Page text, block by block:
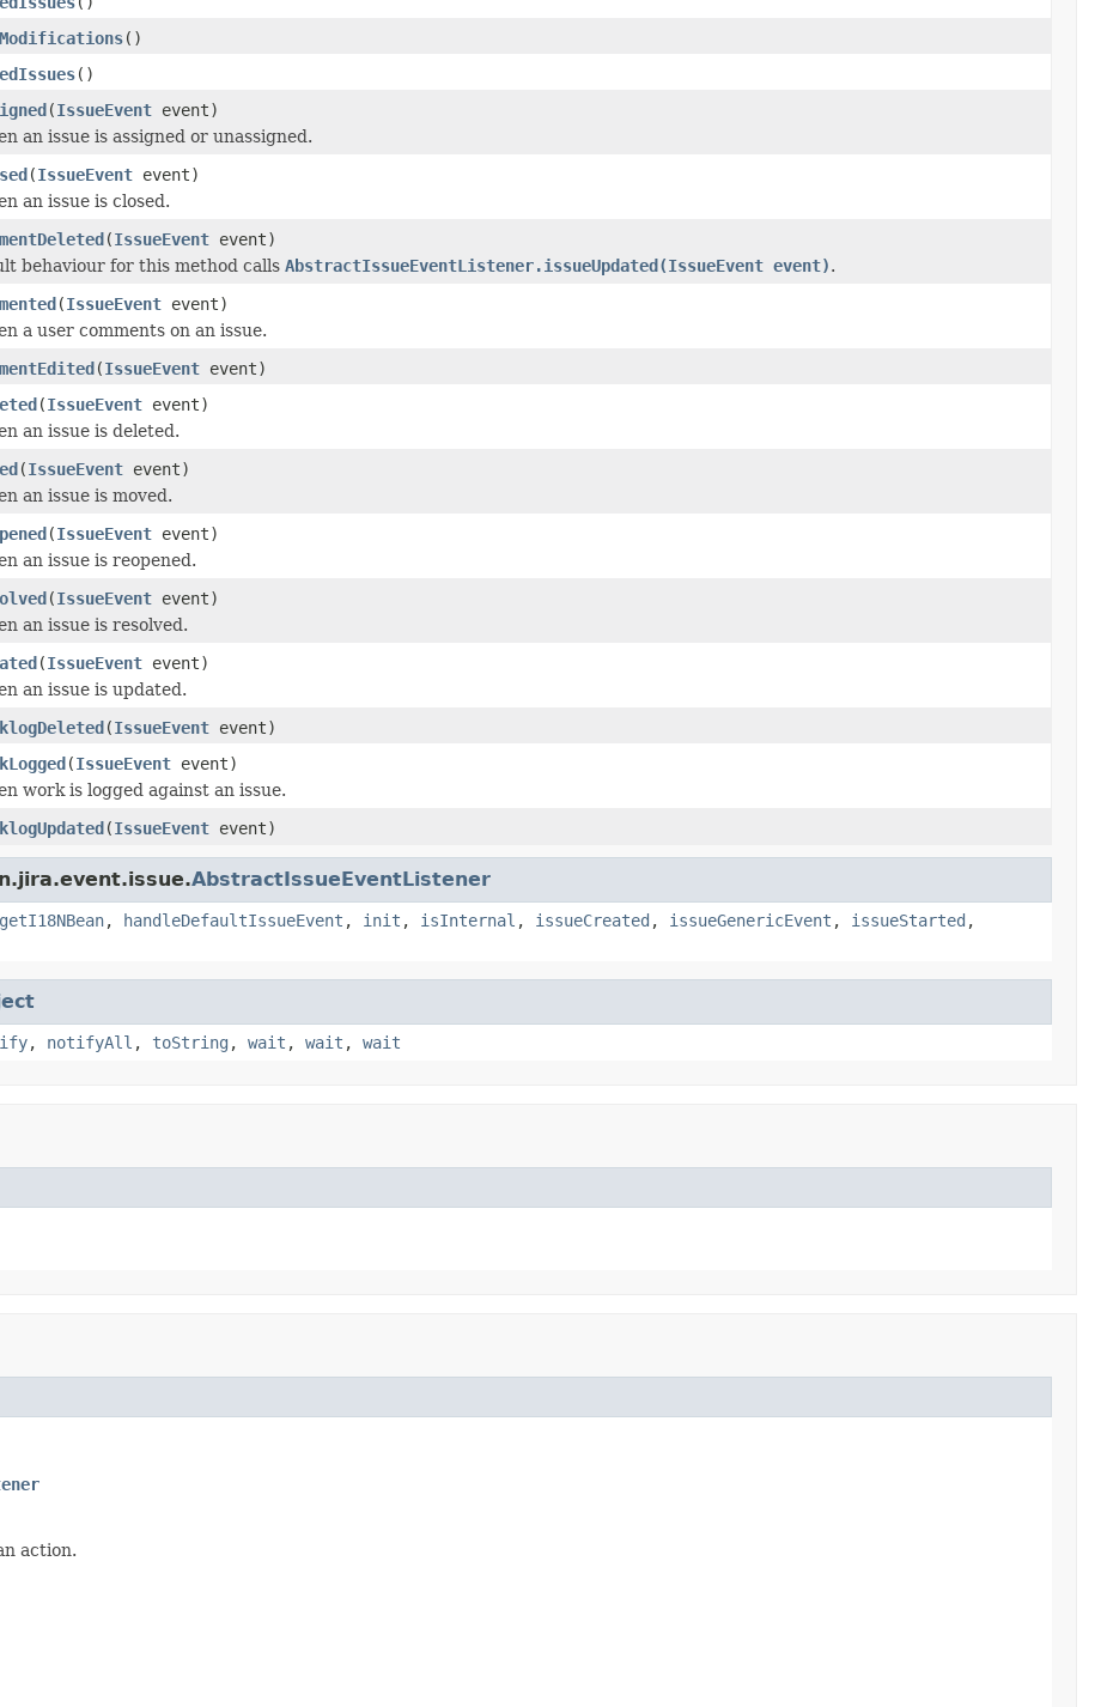
()
()
(IssueEvent event)
an issue is assigned or unassigned.
(IssueEvent event)
an issue is closed.
(IssueEvent event)
behaviour for this method calls AbstractIssueEventListener.issueUpdated(IssueEvent event).
(IssueEvent event)
a user comments on an issue.
(IssueEvent event)
(IssueEvent event)
an issue is deleted.
(IssueEvent event)
an issue is moved.
(IssueEvent event)
an issue is reopened.
(IssueEvent event)
an issue is resolved.
(IssueEvent event)
an issue is updated.
(IssueEvent event)
(IssueEvent event)
work is logged against an issue.
(IssueEvent event)
AbstractIssueEventListener
getI18NBean, handleDefaultIssueEvent , init , isInternal , issueCreated , issueGenericEvent , issueStarted ,
, notifyAll , toString , wait , wait , wait
action.